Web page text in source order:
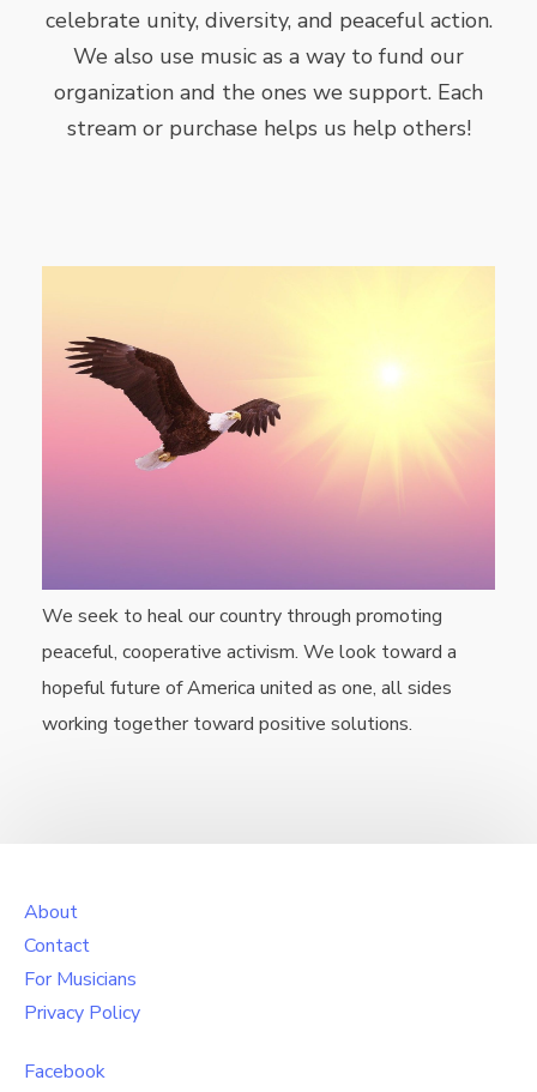
celebrate unity, diversity, and peaceful action.
We also use music as a way to fund our
organization and the ones we support. Each
stream or purchase helps us help others!
We seek to heal our country through promoting
peaceful, cooperative activism. We look toward a
hopeful future of America united as one, all sides
working together toward positive solutions.
About
Contact
For Musicians
Privacy Policy
Facebook